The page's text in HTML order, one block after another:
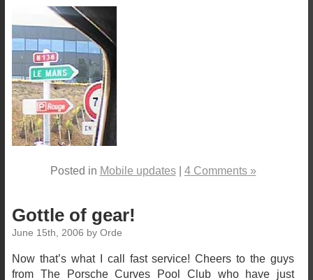
Posted in Mobile updates| 4 Comments »
Gottle of gear!
June 15th, 2006 by Orde
Now that’s what I call fast service! Cheers to the guys
from The Porsche Curves Pool Club who have just